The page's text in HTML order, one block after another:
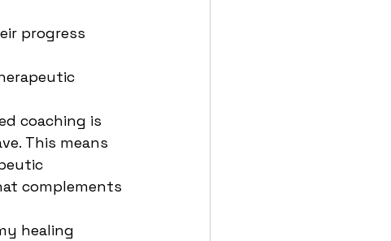
progress
coaching is
This means
complements
healing